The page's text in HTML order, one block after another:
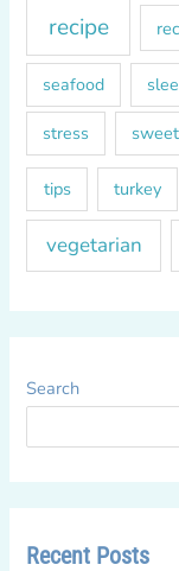
recipe
seafood
stress sweet
tips turkey
vegetarian
Search
Recent Posts